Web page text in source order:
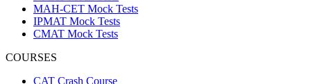
MAH-CET Mock Tests
IPMAT Mock Tests
CMAT Mock Tests
COURSES
CAT Crash Course